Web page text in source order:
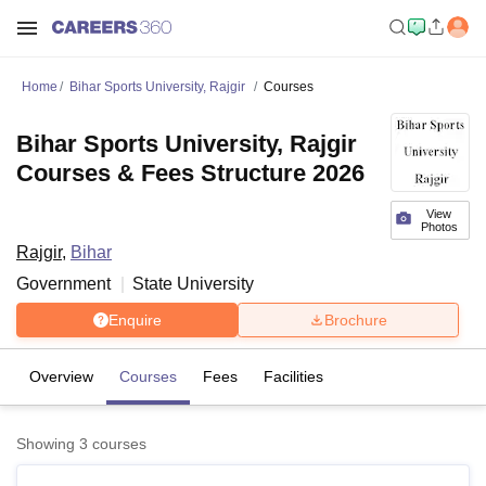
Home Bihar Sports University, Rajgir Courses
View
Photos
Bihar Sports University, Rajgir
Courses & Fees Structure 2026
Rajgir, Bihar
Government
State University
Enquire Brochure
Overview Courses Fees Facilities
Showing 3 courses